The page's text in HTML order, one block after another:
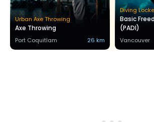
Urban Axe Throwing
Axe Throwing
Port Coquitlam 26 km
Diving
Basic
(PADI)
Vancouver